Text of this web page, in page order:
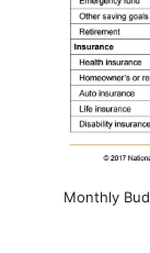
Monthly